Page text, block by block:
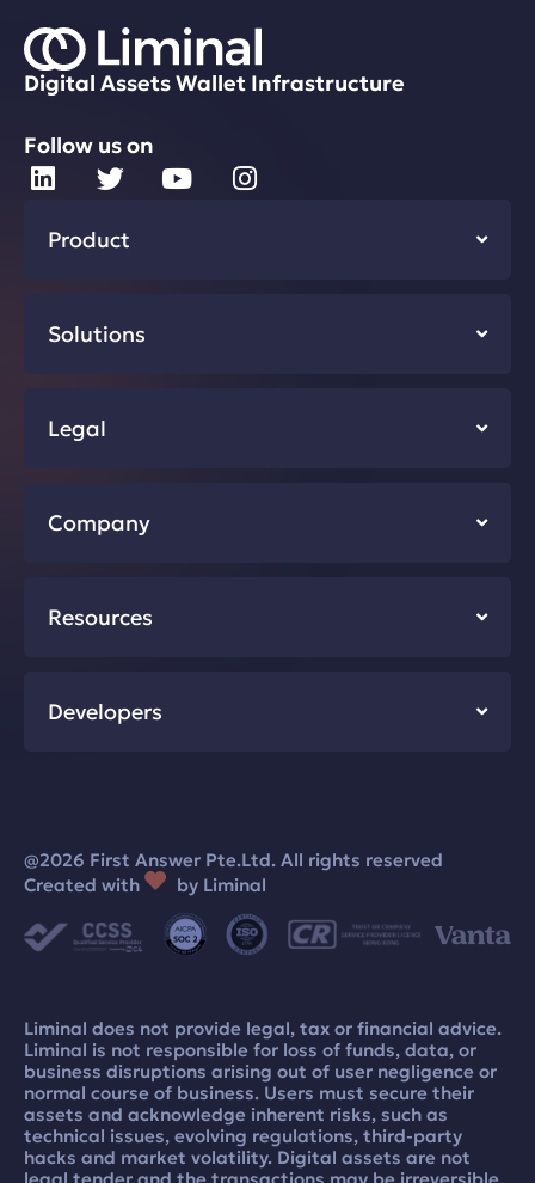
Digital Assets Wallet Infrastructure
Follow us on
Product
Solutions
Legal
Company
Resources
Developers
@2026 First Answer Pte.Ltd. All rights reserved
Created with
by Liminal
Liminal does not provide legal, tax or financial advice.
Liminal is not responsible for loss of funds, data, or
business disruptions arising out of user negligence or
normal course of business. Users must secure their
assets and acknowledge inherent risks, such as
technical issues, evolving regulations, third-party
hacks and market volatility. Digital assets are not